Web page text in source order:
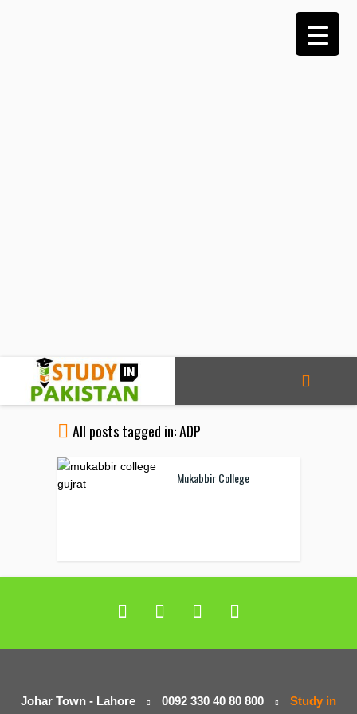
All posts tagged in: ADP
Mukabbir College
Johar Town - Lahore 0092 330 40 80 800
Study in